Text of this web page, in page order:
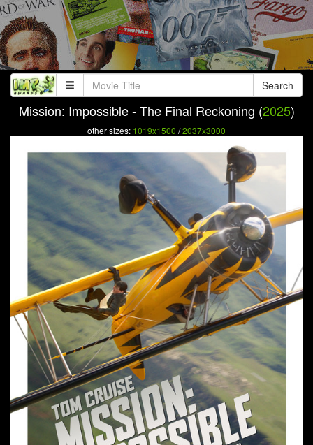
Search
Mission: Impossible - The Final Reckoning (2025)
other sizes: 1019x1500 /2037x3000